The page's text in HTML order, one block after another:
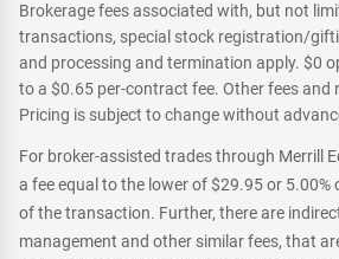
Brokerage fees associated with, but not
transactions, special stock registration/
and processing and termination apply. $0
to a $0.65 per-contract fee. Other fees and
Pricing is subject to change without
For broker-assisted trades through Merrill
a fee equal to the lower of $29.95 or
of the transaction. Further, there are
management and other similar fees, that